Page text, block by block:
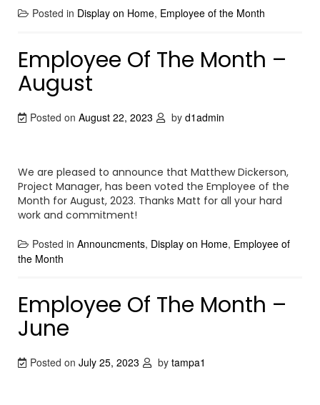
Posted in Display on Home, Employee of the Month
Employee Of The Month –
August
Posted on August 22, 2023 by d1admin
We are pleased to announce that Matthew Dickerson,
Project Manager, has been voted the Employee of the
Month for August, 2023. Thanks Matt for all your hard
work and commitment!
Posted in Announcments, Display on Home, Employee of
the Month
Employee Of The Month –
June
Posted on July 25, 2023 by tampa1